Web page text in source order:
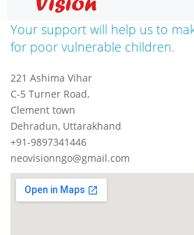
Your support will help us to
for poor vulnerable children.
221 Ashima Vihar
C-5 Turner Road,
Clement town
Dehradun, Uttarakhand
+91-9897341446
neovisionngo@gmail.com